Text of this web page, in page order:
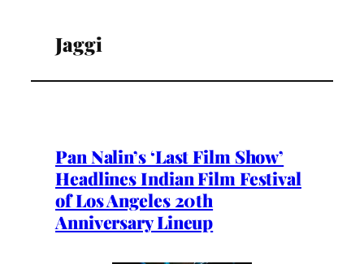
Jaggi
Pan Nalin’s ‘Last Film Show’
Headlines Indian Film Festival
of Los Angeles 20th
Anniversary Lineup